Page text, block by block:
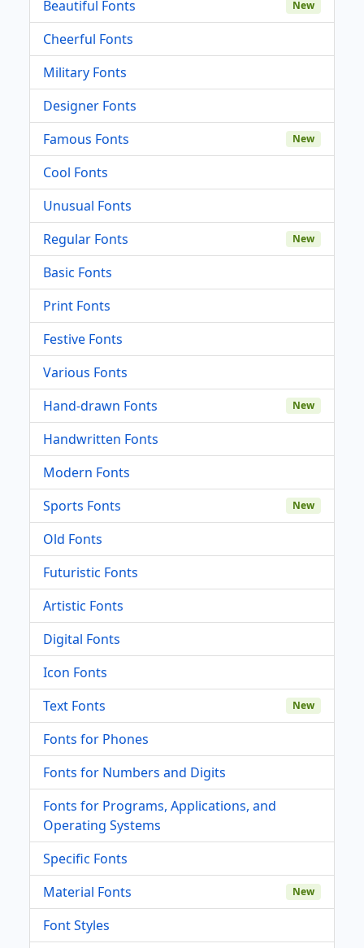
Beautiful Fonts New
Cheerful Fonts
Military Fonts
Designer Fonts
Famous Fonts
New
Cool Fonts
Unusual Fonts
Regular Fonts
New
Basic Fonts
Print Fonts
Festive Fonts
Various Fonts
Hand-drawn Fonts
New
Handwritten Fonts
Modern Fonts
Sports Fonts
New
Old Fonts
Futuristic Fonts
Artistic Fonts
Digital Fonts
Icon Fonts
Text Fonts
New
Fonts for Phones
Fonts for Numbers and Digits
Fonts for Programs, Applications, and
Operating Systems
Specific Fonts
Material Fonts
New
Font Styles